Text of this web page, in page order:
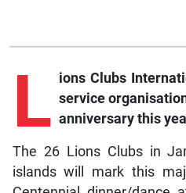
L ions Clubs
service
anniversary this
The 26 Lions Clubs in
islands will mark this